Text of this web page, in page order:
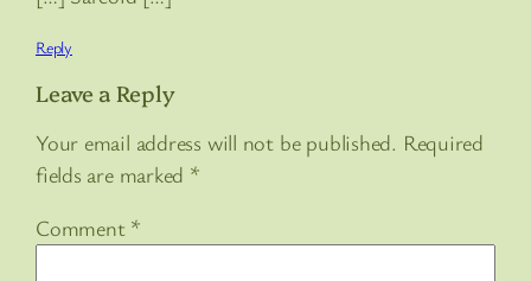
Reply
Leave a Reply
Your email address will not be published. Required
fields are marked *
Comment *